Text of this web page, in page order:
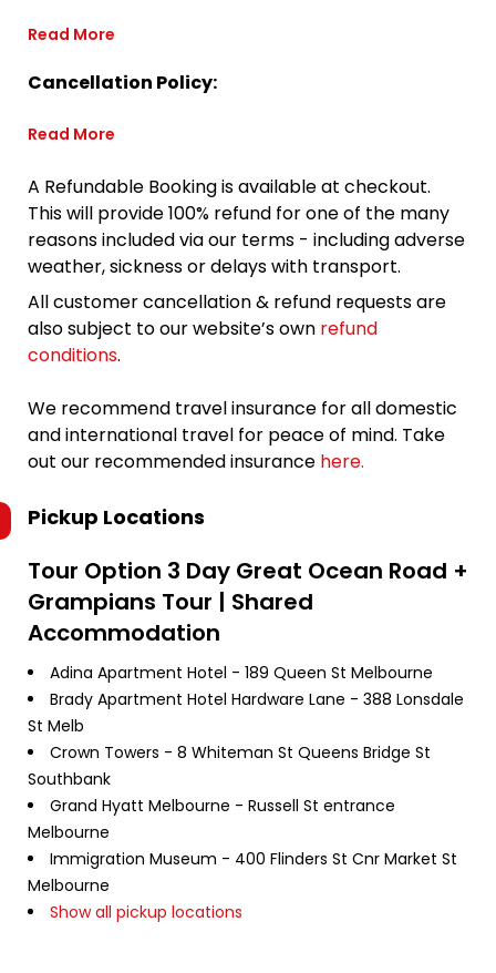
Read More
Cancellation Policy:
Read More
A Refundable Booking is available at checkout.
This will provide 100% refund for one of the many
reasons included via our terms - including adverse
weather, sickness or delays with transport.
All customer cancellation & refund requests are
also subject to our website’s own refund
conditions.
We recommend travel insurance for all domestic
and international travel for peace of mind. Take
out our recommended insurance here.
Pickup Locations
Tour Option 3 Day Great Ocean Road +
Grampians Tour | Shared
Accommodation
Adina Apartment Hotel - 189 Queen St Melbourne
Brady Apartment Hotel Hardware Lane - 388 Lonsdale
St Melb
Crown Towers - 8 Whiteman St Queens Bridge St
Southbank
Grand Hyatt Melbourne - Russell St entrance
Melbourne
Immigration Museum - 400 Flinders St Cnr Market St
Melbourne
Show all pickup locations